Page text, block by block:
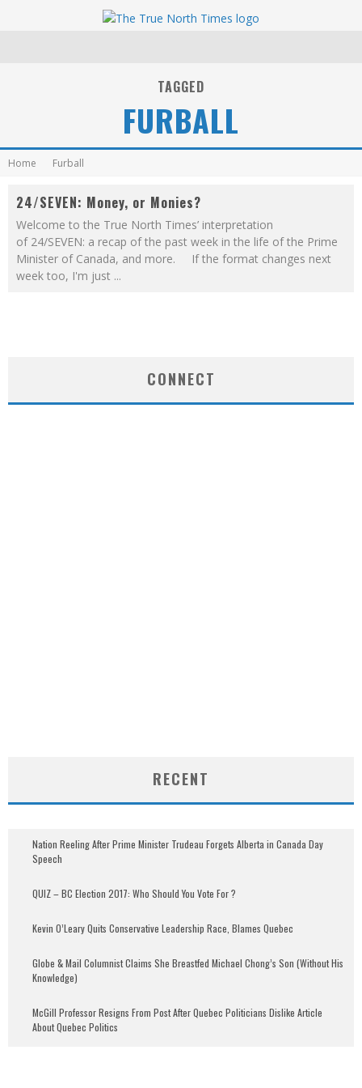
TAGGED
FURBALL
Home Furball
24/SEVEN: Money, or Monies?
Welcome to the True North Times’ interpretation
of 24/SEVEN: a recap of the past week in the life of the Prime
Minister of Canada, and more. If the format changes next
week too, I'm just ...
CONNECT
RECENT
Nation Reeling After Prime Minister Trudeau Forgets Alberta in Canada Day
Speech
QUIZ – BC Election 2017: Who Should You Vote For ?
Kevin O’Leary Quits Conservative Leadership Race, Blames Quebec
Globe & Mail Columnist Claims She Breastfed Michael Chong’s Son (Without His
Knowledge)
McGill Professor Resigns From Post After Quebec Politicians Dislike Article
About Quebec Politics